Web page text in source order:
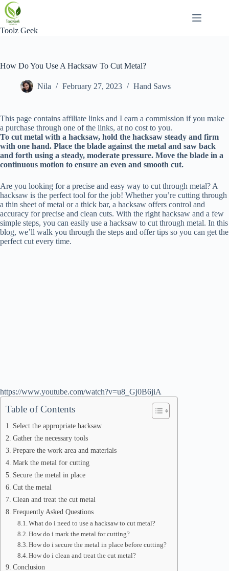
Skip
to
content
Toolz Geek
How Do You Use A Hacksaw To Cut Metal?
Nila February 27, 2023 Hand Saws
This page contains affiliate links and I earn a commission if you make
a purchase through one of the links, at no cost to you.
To cut metal with a hacksaw, hold the hacksaw steady and firm
with one hand. Place the blade against the metal and saw back
and forth using a steady, moderate pressure. Move the blade in a
continuous motion to ensure an even and smooth cut.
Are you looking for a precise and easy way to cut through metal? A
hacksaw is the perfect tool for the job! Whether you’re cutting through
a thin sheet of metal or a thick bar, a hacksaw offers control and
accuracy for precise and clean cuts. With the right hacksaw and a few
simple steps, you can easily use a hacksaw to cut through metal. In this
blog, we’ll walk you through the steps and offer tips so you can get the
perfect cut every time.
https://www.youtube.com/watch?v=u8_Gj0B6jiA
Table of Contents
Select the appropriate hacksaw
Gather the necessary tools
Prepare the work area and materials
Mark the metal for cutting
Secure the metal in place
Cut the metal
Clean and treat the cut metal
Frequently Asked Questions
What do i need to use a hacksaw to cut metal?
How do i mark the metal for cutting?
How do i secure the metal in place before cutting?
How do i clean and treat the cut metal?
Conclusion